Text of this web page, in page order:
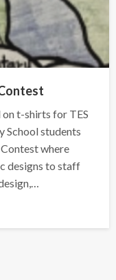
t-shirts for TES
School students
where
designs to staff